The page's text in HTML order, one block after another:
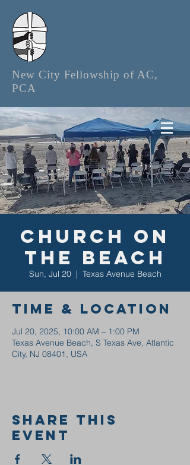
New City Fellowship of AC,
PCA
Church on
the Beach
Sun, Jul 20
  |
Texas Avenue Beach
Time & Location
Jul 20, 2025, 10:00 AM – 1:00 PM
Texas Avenue Beach, S Texas Ave, Atlantic
City, NJ 08401, USA
Share this
event